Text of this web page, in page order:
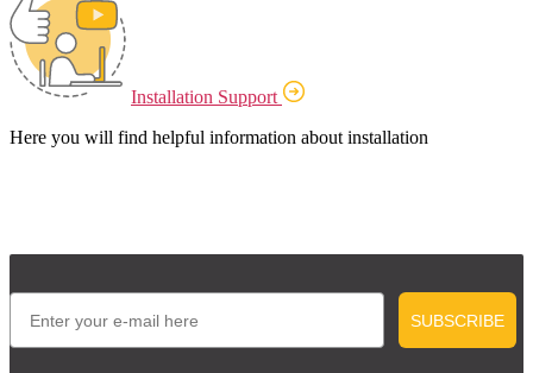
Installation Support
Here you will find helpful information about installation
Email
SUBSCRIBE